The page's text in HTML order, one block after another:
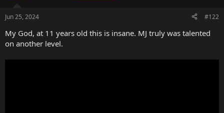
Jun 25, 2024 #122
My God, at 11 years old this is insane. MJ truly was talented
on another level.